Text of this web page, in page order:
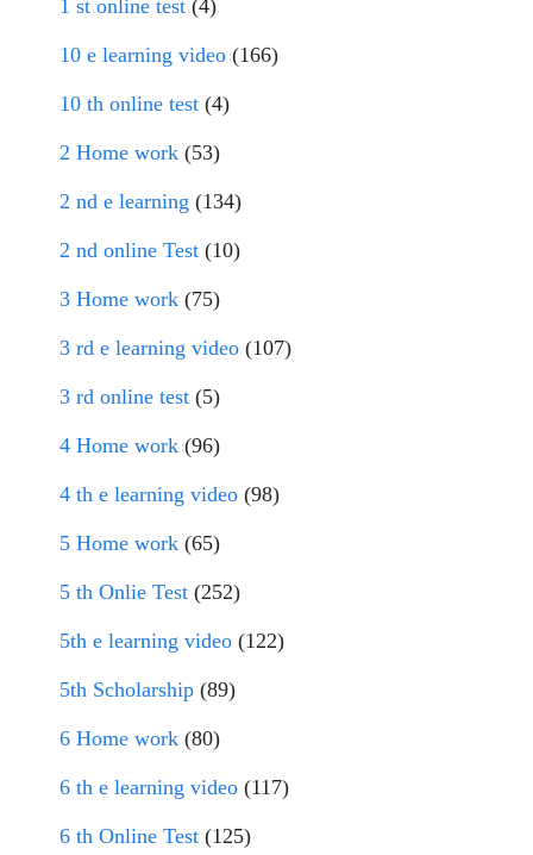
1 st online test (4)
10 e learning video (166)
10 th online test (4)
2 Home work (53)
2 nd e learning (134)
2 nd online Test (10)
3 Home work (75)
3 rd e learning video (107)
3 rd online test (5)
4 Home work (96)
4 th e learning video (98)
5 Home work (65)
5 th Onlie Test (252)
5th e learning video (122)
5th Scholarship (89)
6 Home work (80)
6 th e learning video (117)
6 th Online Test (125)